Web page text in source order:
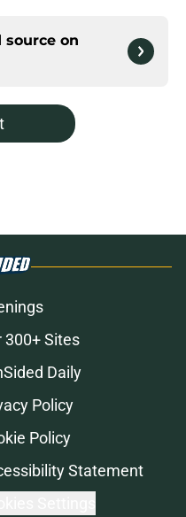
source on
300+ Sites
Daily
Policy
Policy
Statement